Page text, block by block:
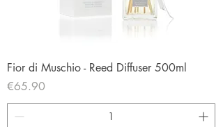
Fior di Muschio - Reed Diffuser 500ml
Price
€65.90